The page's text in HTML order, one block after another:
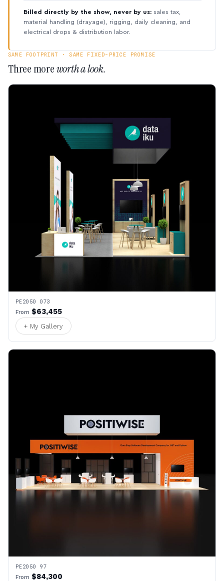
Billed directly by the show, never by us: sales tax,
material handling (drayage), rigging, daily cleaning, and
electrical drops & distribution labor.
SAME FOOTPRINT · SAME FIXED-PRICE PROMISE
Three moreworth a look.
PE2050 073
From $63,455
+ My Gallery
PE2050 97
From $84,300